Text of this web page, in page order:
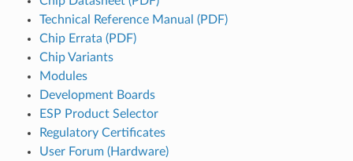
Technical Reference Manual (PDF)
Chip Errata (PDF)
Chip Variants
Modules
Development Boards
ESP Product Selector
Regulatory Certificates
User Forum (Hardware)